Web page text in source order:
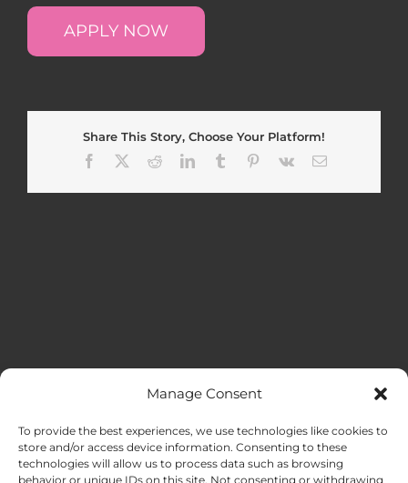
Manage Consent
To provide the best experiences, we use technologies like cookies to
store and/or access device information. Consenting to these
technologies will allow us to process data such as browsing
behavior or unique IDs on this site. Not consenting or withdrawing
APPLY NOW
Share This Story, Choose Your Platform!
Facebook
RedditLinkedInTumblr Pinterest
Vk Email